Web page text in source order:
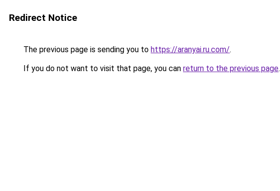
Redirect Notice
The previous page is sending you to https://aranyai.ru.com/.
If you do not want to visit that page, you can return to the previous page.